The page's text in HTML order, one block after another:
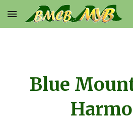
Skip to main content
Blue